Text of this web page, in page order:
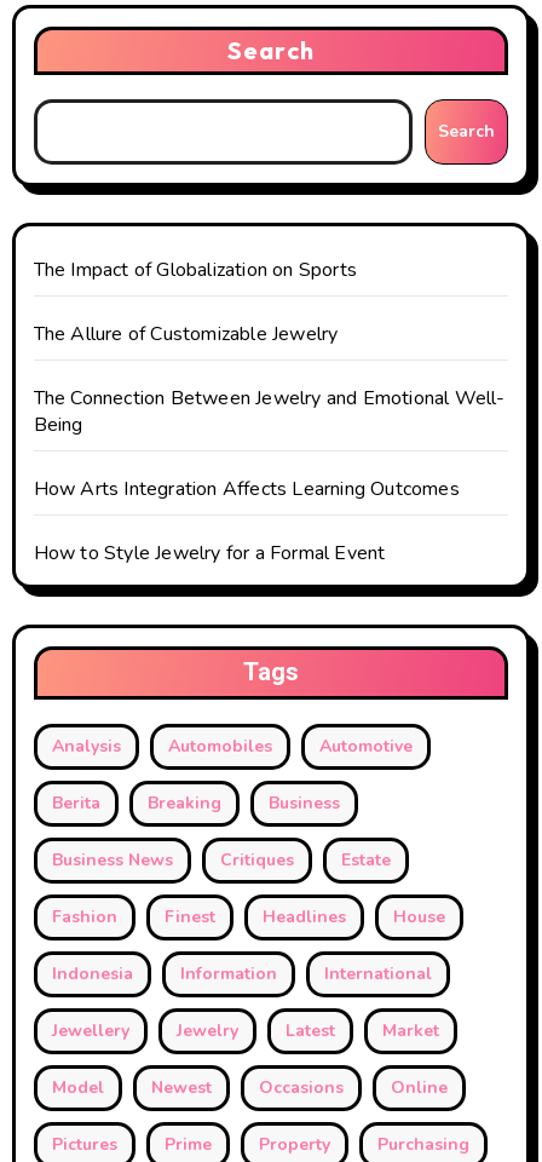
v
i
g
a
t
i
o
n
Search
Search
The Impact of Globalization on Sports
The Allure of Customizable Jewelry
The Connection Between Jewelry and Emotional Well-
Being
How Arts Integration Affects Learning Outcomes
How to Style Jewelry for a Formal Event
Tags
Analysis Automobiles Automotive
Berita Breaking Business
Business News Critiques Estate
Fashion Finest Headlines House
Indonesia Information International
Jewellery Jewelry Latest Market
Model Newest Occasions Online
Pictures Prime Property Purchasing